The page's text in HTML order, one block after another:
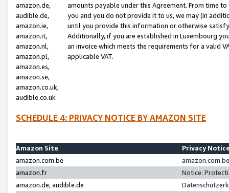
amazon.de,
audible.de,
amazon.ie,
amazon.it,
amazon.nl,
amazon.pl,
amazon.es,
amazon.se,
amazon.co.uk,
audible.co.uk
amounts payable under this Agreement. From time
you and you do not provide it to us, we may (in
until you provide this information or otherwise
Additionally, if you are established in Luxembourg
an invoice which meets the requirements for a valid
applicable VAT.
SCHEDULE 4: PRIVACY NOTICE BY AMAZON SITE
Amazon Site
Privacy
amazon.com.be
amazon.fr
Notice:
amazon.de, audible.de